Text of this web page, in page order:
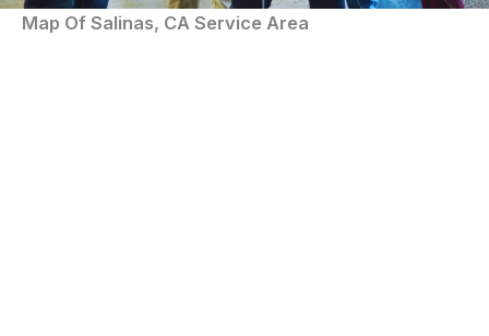
Map Of Salinas, CA Service Area